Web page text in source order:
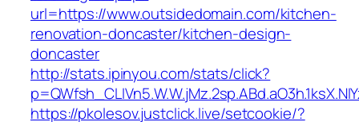
url=https://www.outsidedomain.com/kitchen-
renovation-doncaster/kitchen-design-
doncaster
http://stats.ipinyou.com/stats/click?
https://pkolesov.justclick.live/setcookie/?